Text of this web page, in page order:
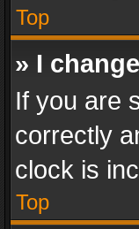
Top
» I
If you are
correctly
clock is
Top